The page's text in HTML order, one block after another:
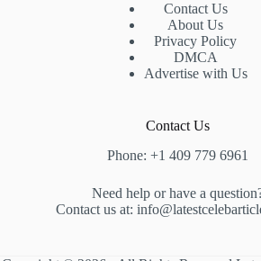
Contact Us
About Us
Privacy Policy
DMCA
Advertise with Us
Contact Us
Phone: +1 409 779 6961
Need help or have a
Contact us at: